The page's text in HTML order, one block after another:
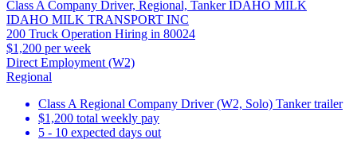
Class A Company Driver, Regional, Tanker IDAHO MILK
IDAHO MILK TRANSPORT INC
200 Truck Operation Hiring in 80024
$1,200 per week
Direct Employment (W2)
Regional
Class A Regional Company Driver (W2, Solo) Tanker trailer
$1,200 total weekly pay
5 - 10 expected days out